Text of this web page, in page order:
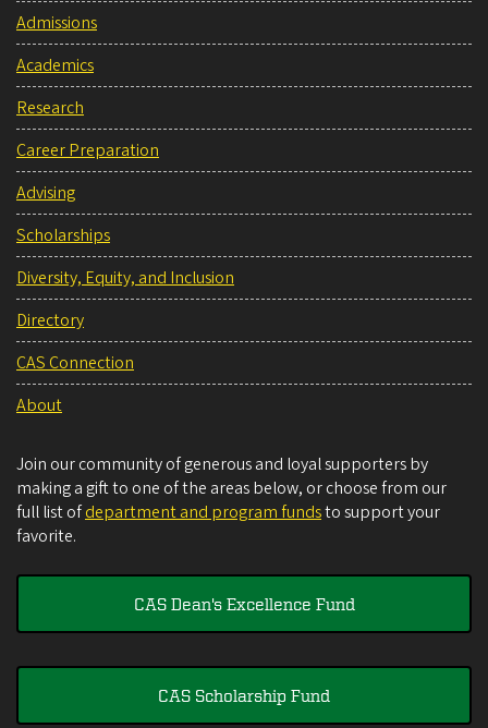
Admissions
Academics
Research
Career Preparation
Advising
Scholarships
Diversity, Equity, and Inclusion
Directory
CAS Connection
About
Join our community of generous and loyal supporters by
making a gift to one of the areas below, or choose from our
full list ofdepartment and program fundsto support your
favorite.
CAS Dean's Excellence Fund
CAS Scholarship Fund